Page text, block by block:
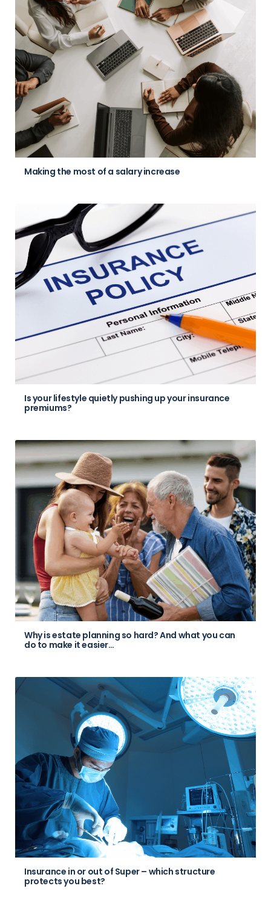
Making the most of a salary increase
Is your lifestyle quietly pushing up your insurance
premiums?
Why is estate planning so hard? And what you can
do to make it easier…
Insurance in or out of Super – which structure
protects you best?